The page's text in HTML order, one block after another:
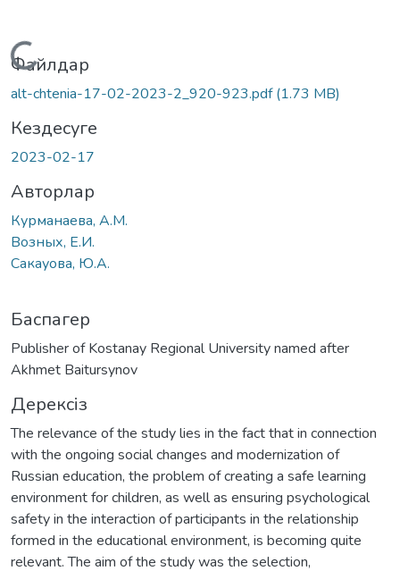
Жүктеу...
Файлдар
alt-chtenia-17-02-2023-2_920-923.pdf(1.73 MB)
Кездесуге
2023-02-17
Авторлар
Курманаева, А.М.
Возных, Е.И.
Сакауова, Ю.А.
Баспагер
Publisher of Kostanay Regional University named after
Akhmet Baitursynov
Дерексіз
The relevance of the study lies in the fact that in connection
with the ongoing social changes and modernization of
Russian education, the problem of creating a safe learning
environment for children, as well as ensuring psychological
safety in the interaction of participants in the relationship
formed in the educational environment, is becoming quite
relevant. The aim of the study was the selection,